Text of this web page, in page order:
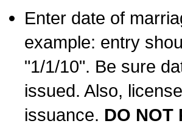
Enter date of
example: entry
"1/1/10". Be sure
issued. Also,
issuance. DO NOT